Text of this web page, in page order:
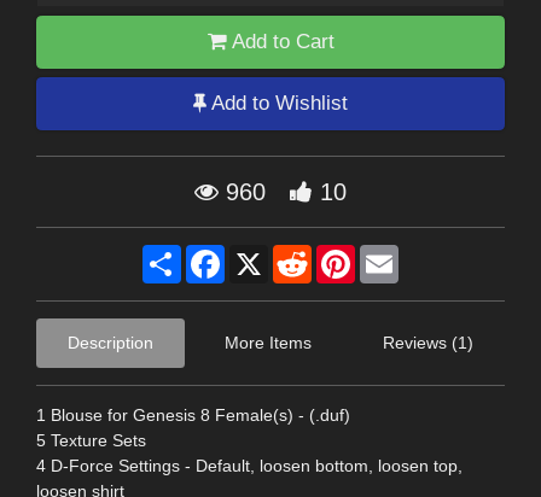
Add to Cart
Add to Wishlist
960 10
Share Facebook
X RedditPinterest
Description More Items Reviews (1)
1 Blouse for Genesis 8 Female(s) - (.duf)
5 Texture Sets
4 D-Force Settings - Default, loosen bottom, loosen top,
loosen shirt